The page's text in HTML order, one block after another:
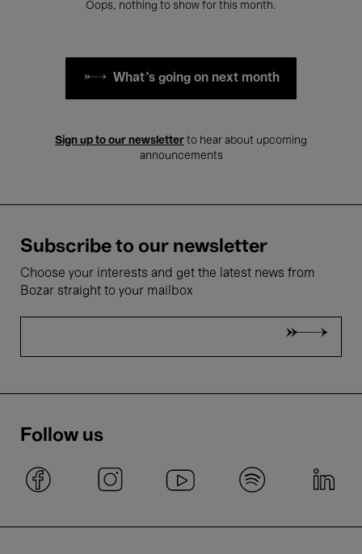
Oops, nothing to show for this month.
What's going on next month
Sign up to our newsletter to hear about upcoming
announcements
Subscribe to our newsletter
Choose your interests and get the latest news from
Bozar straight to your mailbox
Follow us